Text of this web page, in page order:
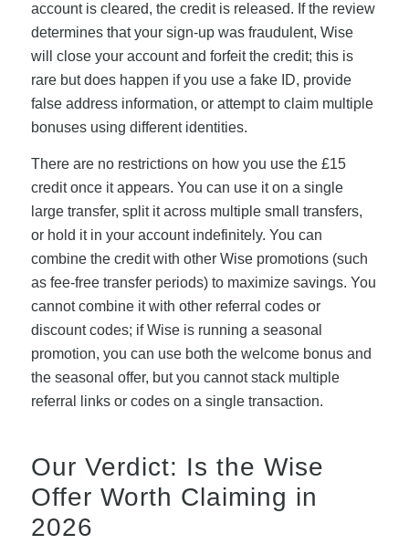
account is cleared, the credit is released. If the review
determines that your sign-up was fraudulent, Wise
will close your account and forfeit the credit; this is
rare but does happen if you use a fake ID, provide
false address information, or attempt to claim multiple
bonuses using different identities.
There are no restrictions on how you use the £15
credit once it appears. You can use it on a single
large transfer, split it across multiple small transfers,
or hold it in your account indefinitely. You can
combine the credit with other Wise promotions (such
as fee-free transfer periods) to maximize savings. You
cannot combine it with other referral codes or
discount codes; if Wise is running a seasonal
promotion, you can use both the welcome bonus and
the seasonal offer, but you cannot stack multiple
referral links or codes on a single transaction.
Our Verdict: Is the Wise
Offer Worth Claiming in
2026